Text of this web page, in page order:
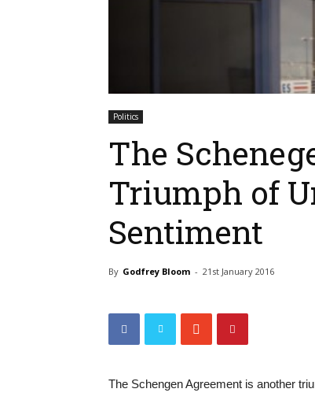
Politics
The
Triumph of
Sentiment
By Godfrey Bloom - 21st January 2016
The Schengen Agreement is another